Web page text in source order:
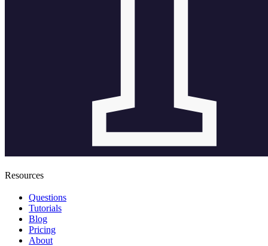
Resources
Questions
Tutorials
Blog
Pricing
About